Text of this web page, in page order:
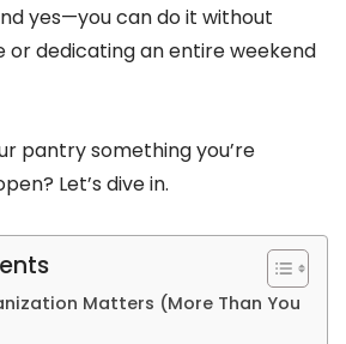
yes—you can do it without
or dedicating an entire weekend
pantry something you’re
Let’s dive in.
Matters (More Than You